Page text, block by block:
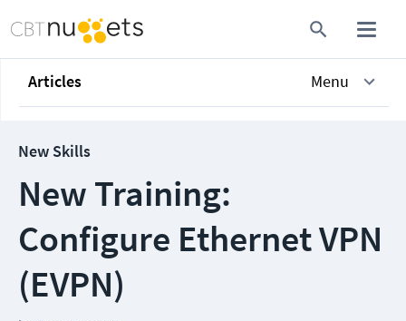
Articles Menu
New Skills
New Training:
Configure Ethernet VPN
(EVPN)